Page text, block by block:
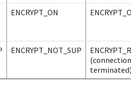
ENCRYPT_ON
ENCRYPT_NOT_SUP
(connection